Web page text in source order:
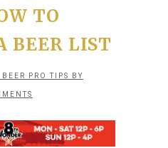
TO
BEER LIST
BEER PRO TIPS BY